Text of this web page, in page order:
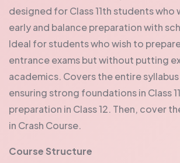
designed for Class 11th students who
early and balance preparation with
Ideal for students who wish to
entrance exams but without putting
academics. Covers the entire
ensuring strong foundations in Class
preparation in Class 12. Then, cover
in Crash Course.
Course Structure